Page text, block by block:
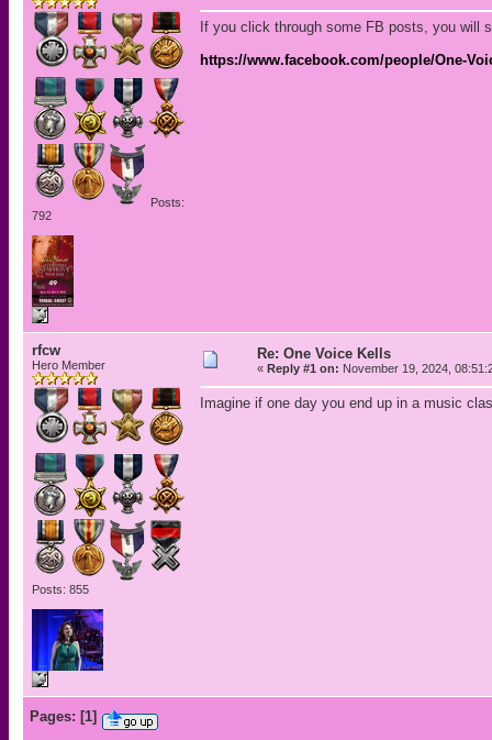
Posts:
792
If you click through some FB posts, you will
https://www.facebook.com/people/One-
rfcw
Hero Member
Posts: 855
Re: One Voice Kells
« Reply #1 on: November 19, 2024,
Imagine if one day you end up in a music
Pages: [1]